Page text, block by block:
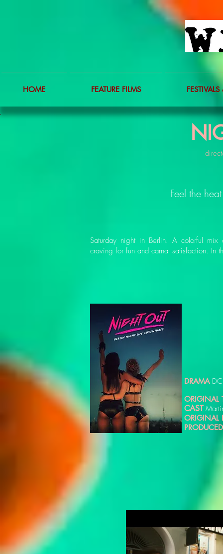
HOME FEATURE FILMS
Feel the
Saturday night in Berlin. A colorful
craving for fun and carnal satisfaction. In
DRAMA
ORIGINAL
CAST
ORIGINAL